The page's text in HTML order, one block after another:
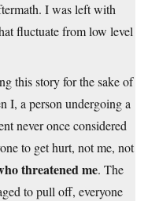
I was left with
fluctuate from low level
this story for the sake of
I, a person undergoing a
never once considered
to get hurt, not me, not
threatened me. The
to pull off, everyone